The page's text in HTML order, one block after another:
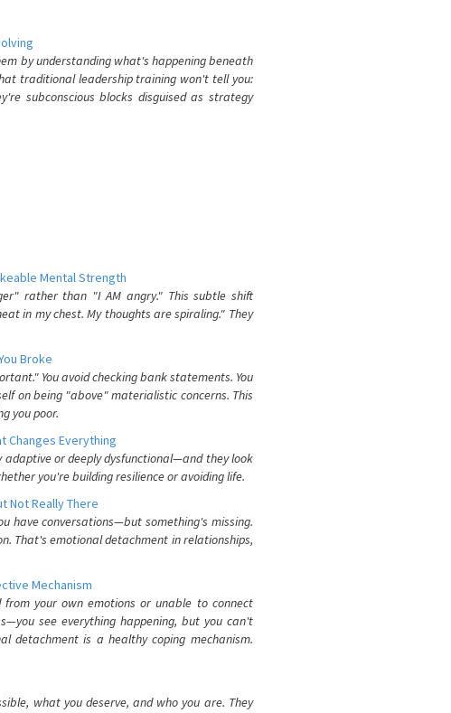
by understanding what's happening beneath
traditional leadership training won't tell you:
subconscious blocks disguised as strategy
Mental Strength
rather than "I AM angry." This subtle shift
in my chest. My thoughts are spiraling." They
Broke
You avoid checking bank statements. You
on being "above" materialistic concerns. This
you poor.
Changes Everything
or deeply dysfunctional—and they look
you're building resilience or avoiding life.
Not Really There
have conversations—but something's missing.
That's emotional detachment in relationships,
Mechanism
your own emotions or unable to connect
see everything happening, but you can't
detachment is a healthy coping mechanism.
what you deserve, and who you are. They